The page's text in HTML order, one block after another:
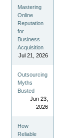
Mastering
Online
Reputation
for
Business
Acquisition
Jul 21, 2026
Outsourcing
Myths
Busted
Jun 23,
2026
How
Reliable